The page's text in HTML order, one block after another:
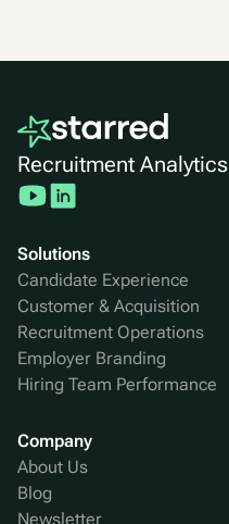
Recruitment Analytics
Solutions
Candidate Experience
Customer & Acquisition
Recruitment Operations
Employer Branding
Hiring Team Performance
Company
About Us
Blog
Newsletter